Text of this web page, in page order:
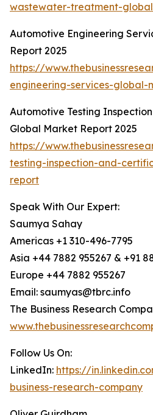
wastewater-treatment-
Automotive Engineering
Report 2025
https://
engineering-services-global-
Automotive Testing
Global Market Report 2025
https://
testing-inspection-and-
report
Speak With Our Expert:
Saumya Sahay
Americas +1 310-496-7795
Asia +44 7882 955267 & +91
Europe +44 7882 955267
Email: saumyas@tbrc.info
The Business Research
Follow Us On:
LinkedIn: https://
business-research-company